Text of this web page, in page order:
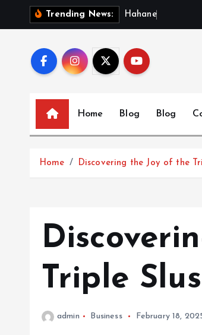
Trending News: H a han ew
Home Blog Blog
Home Discovering the Joy of the
Triple
admin Business February 18,